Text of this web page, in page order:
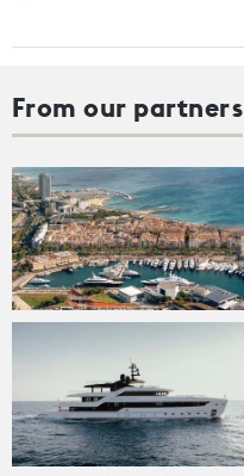
From our partners